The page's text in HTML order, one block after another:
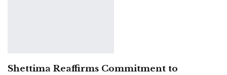
Shettima Reaffirms Commitment to